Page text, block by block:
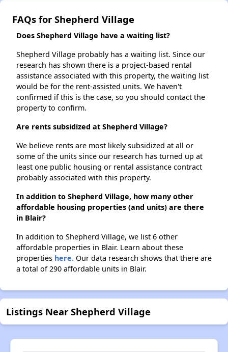
FAQs for Shepherd Village
Does Shepherd Village have a waiting list?
Shepherd Village probably has a waiting list. Since our
research has shown there is a project-based rental
assistance associated with this property, the waiting list
would be for the rent-assisted units. We haven't
confirmed if this is the case, so you should contact the
property to confirm.
Are rents subsidized at Shepherd Village?
We believe rents are most likely subsidized at all or
some of the units since our research has turned up at
least one public housing or rental assistance contract
probably associated with this property.
In addition to Shepherd Village, how many other
affordable housing properties (and units) are there
in Blair?
In addition to Shepherd Village, we list 6 other
affordable properties in Blair. Learn about these
properties here. Our data research shows that there are
a total of 290 affordable units in Blair.
Listings Near Shepherd Village